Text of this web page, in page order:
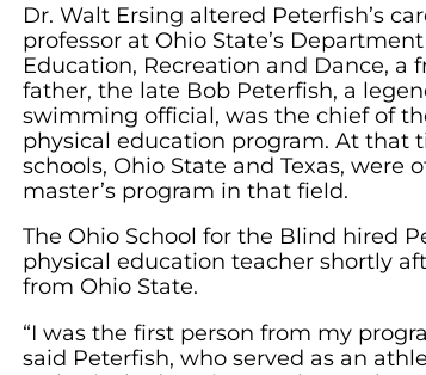
Dr. Walt Ersing altered Peterfish’s
professor at Ohio State’s
Education, Recreation and Dance, a
father, the late Bob Peterfish, a
swimming official, was the chief of
physical education program. At that
schools, Ohio State and Texas, were
master’s program in that field.
The Ohio School for the Blind hired
physical education teacher shortly
from Ohio State.
“I was the first person from my
said Peterfish, who served as an